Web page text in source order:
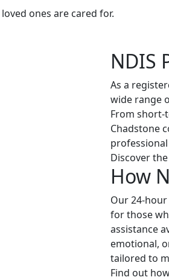
ones are cared for.
NDIS
As a
wide range
From short-
Chadstone
Discover
How
Our 24-
for those
assistance
emotional,
tailored to
Find out